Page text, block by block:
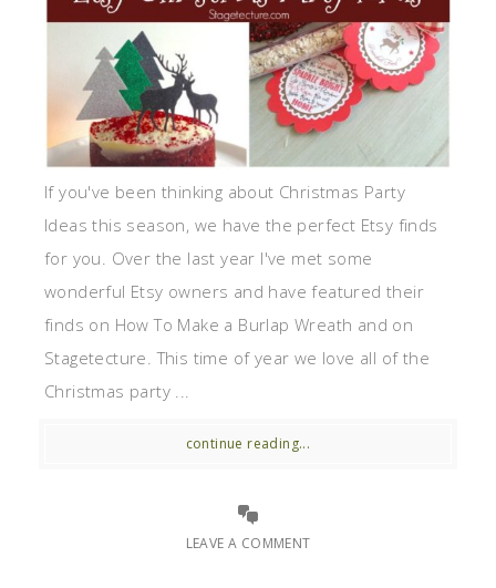
If you've been thinking about Christmas Party
Ideas this season, we have the perfect Etsy finds
for you. Over the last year I've met some
wonderful Etsy owners and have featured their
finds on How To Make a Burlap Wreath and on
Stagetecture. This time of year we love all of the
Christmas party ...
continue reading...
LEAVE A COMMENT